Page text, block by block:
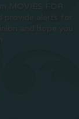
MOVIES FOR
provide alerts for
and hope you